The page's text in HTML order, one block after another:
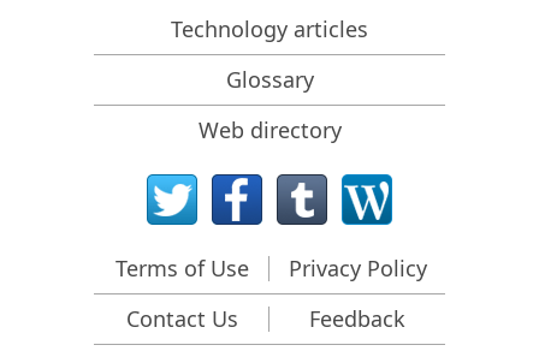
Predicting Success of Common Data Recovery Cases
Recovery of Overwritten Data
Emergency File Recovery Using R-Studio Emergency
RAID Recovery Presentation
R-Studio: Data recovery from a non-functional
Clone Disks Before File Recovery
HD Video Recovery from SD cards
Technology articles
Glossary
Web directory
Terms of Use
Privacy Policy
Contact Us
Feedback